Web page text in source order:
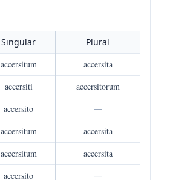
Singular
Plural
accersitum
accersita
accersiti
accersitorum
accersito
—
accersitum
accersita
accersitum
accersita
accersito —